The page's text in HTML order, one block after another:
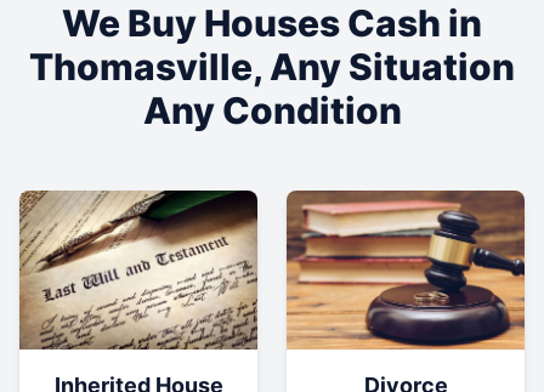
We Buy Houses Cash in
Thomasville, Any Situation
Any Condition
Inherited House Divorce